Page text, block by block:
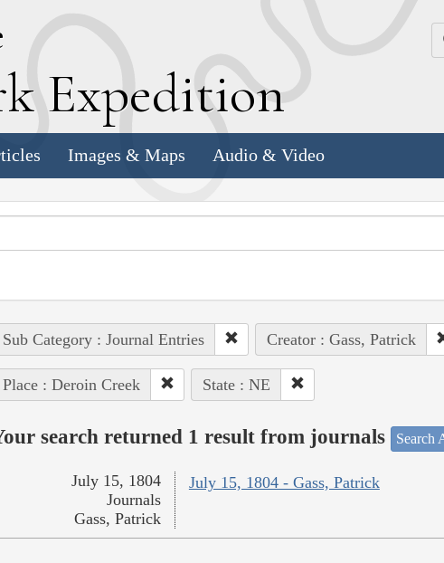
Expedition
Images & Maps Audio & Video
Sub Category : Journal Entries Creator : Gass, Patrick
Place : Deroin Creek State : NE
search returned 1 result from journals Search
July 15, 1804 - Gass, Patrick
July 15, 1804
Journals
Gass, Patrick